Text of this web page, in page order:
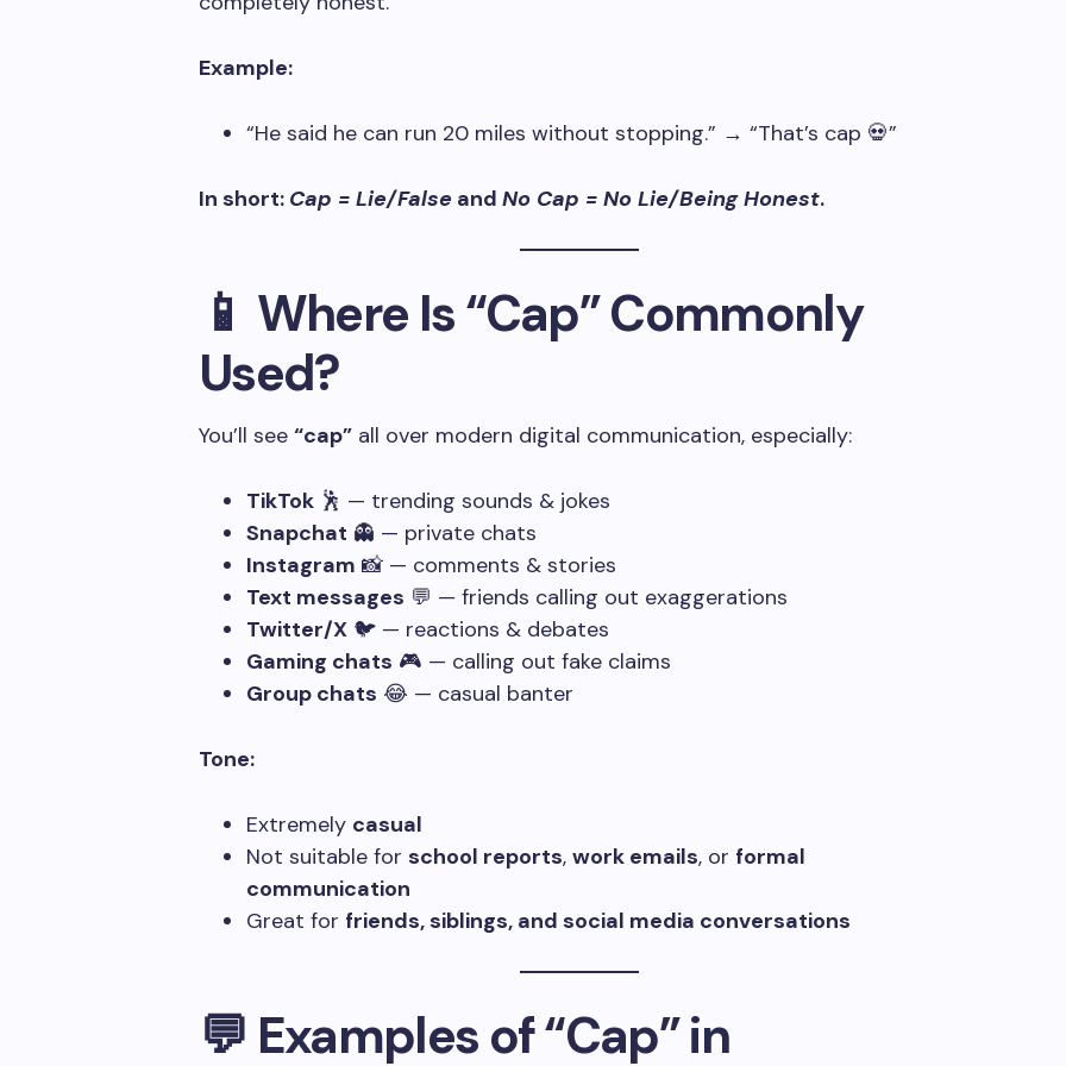
Example:
“He said he can run 20 miles without stopping.” → “That’s cap 💀”
In short: Cap = Lie/False and No Cap = No Lie/Being Honest.
📱 Where Is “Cap” Commonly
Used?
You’ll see “cap” all over modern digital communication, especially:
TikTok 🕺 — trending sounds & jokes
Snapchat 👻 — private chats
Instagram 📸 — comments & stories
Text messages 💬 — friends calling out exaggerations
Twitter/X 🐦 — reactions & debates
Gaming chats 🎮 — calling out fake claims
Group chats 😂 — casual banter
Tone:
Extremely casual
Not suitable for school reports, work emails, or formal
communication
Great for friends, siblings, and social media conversations
💬 Examples of “Cap” in